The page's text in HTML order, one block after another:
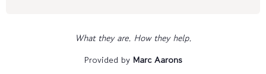
What they are. How they help.
Provided by Marc Aarons